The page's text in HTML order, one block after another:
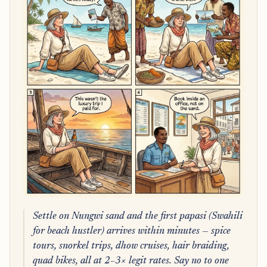
Settle on Nungwi sand and the first papasi (Swahili
for beach hustler) arrives within minutes — spice
tours, snorkel trips, dhow cruises, hair braiding,
quad bikes, all at 2–3× legit rates. Say no to one